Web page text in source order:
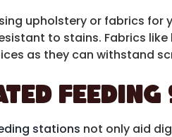
upholstery or fabrics
to stains. Fabrics
as they can withstand
stations not only aid